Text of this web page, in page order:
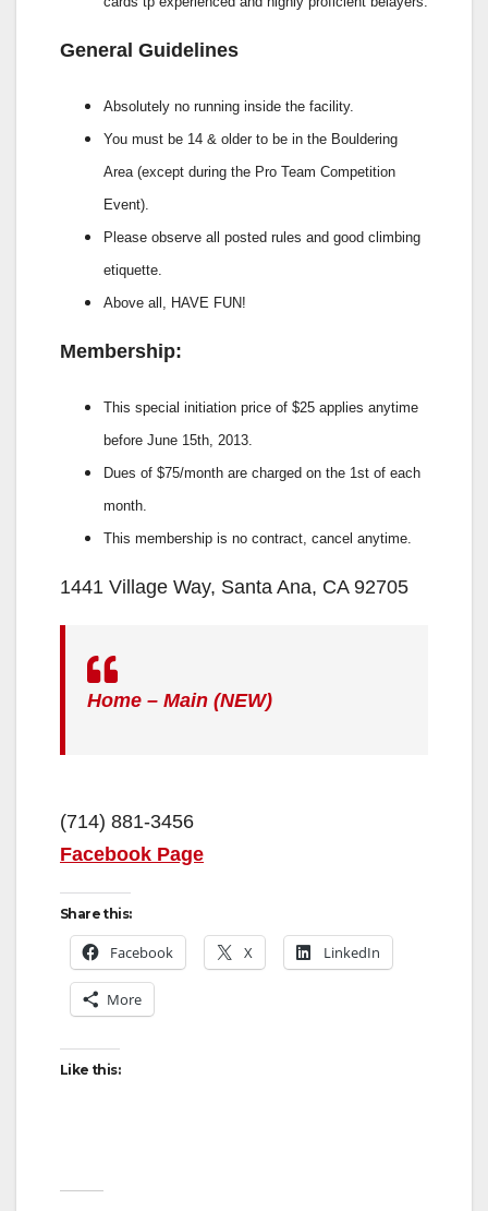
General Guidelines
Absolutely no running inside the facility.
You must be 14 & older to be in the Bouldering
Area (except during the Pro Team Competition
Event).
Please observe all posted rules and good climbing
etiquette.
Above all, HAVE FUN!
Membership:
This special initiation price of $25 applies anytime
before June 15th, 2013.
Dues of $75/month are charged on the 1st of each
month.
This membership is no contract, cancel anytime.
1441 Village Way, Santa Ana, CA 92705
Home – Main (NEW)
(714) 881-3456
Facebook Page
Share this:
Facebook X LinkedIn
More
Like this: